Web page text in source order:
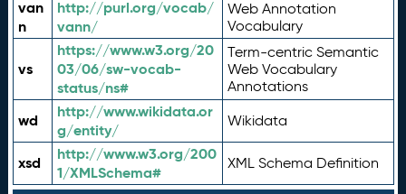
van
n
http://purl.org/vocab/
vann/
Web Annotation
Vocabulary
vs
https://www.w3.org/20
03/06/sw-vocab-
status/ns#
Term-centric Semantic
Web Vocabulary
Annotations
wd
http://www.wikidata.or
g/entity/
Wikidata
xsd
http://www.w3.org/200
1/XMLSchema#
XML Schema Definition